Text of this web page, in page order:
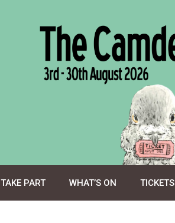
TAKE PART WHAT’S ON TICKETS